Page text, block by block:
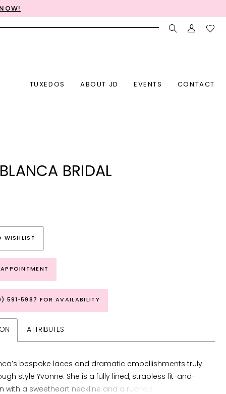
TUXEDOS ABOUT JD EVENTS CONTACT
BRIDAL
WISHLIST
591‑5987 FOR AVAILABILITY
ATTRIBUTES
bespoke laces and dramatic embellishments truly
style Yvonne. She is a fully lined, strapless fit-and-
with a sweetheart neckline and a ruched skirt slit.